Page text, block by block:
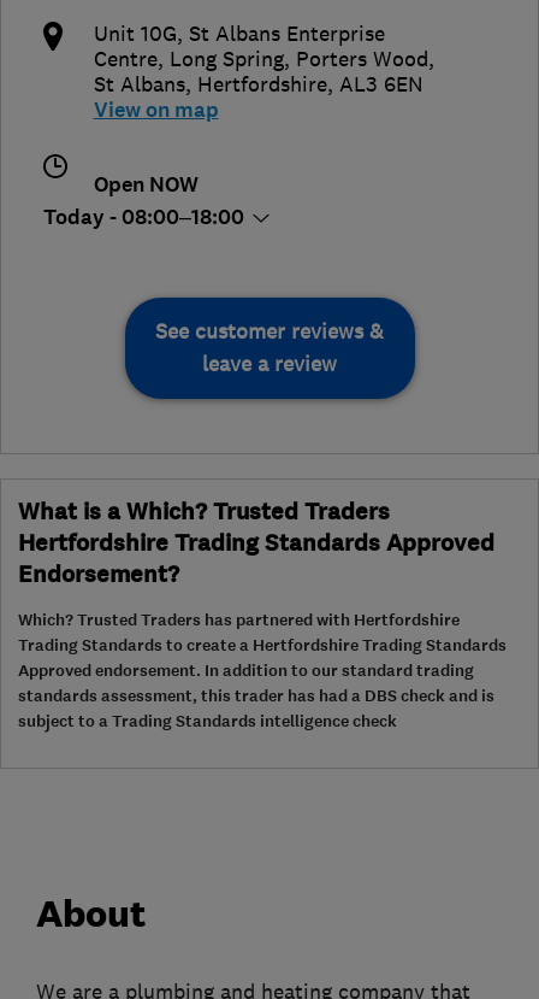
Unit 10G, St Albans Enterprise
Centre, Long Spring, Porters Wood,
St Albans, Hertfordshire, AL3 6EN
View on map
Open NOW
Today - 08:00–18:00
See customer reviews &
leave a review
What is a Which? Trusted Traders
Hertfordshire Trading Standards Approved
Endorsement?
Which? Trusted Traders has partnered with Hertfordshire
Trading Standards to create a Hertfordshire Trading Standards
Approved endorsement. In addition to our standard trading
standards assessment, this trader has had a DBS check and is
subject to a Trading Standards intelligence check
About
We are a plumbing and heating company that